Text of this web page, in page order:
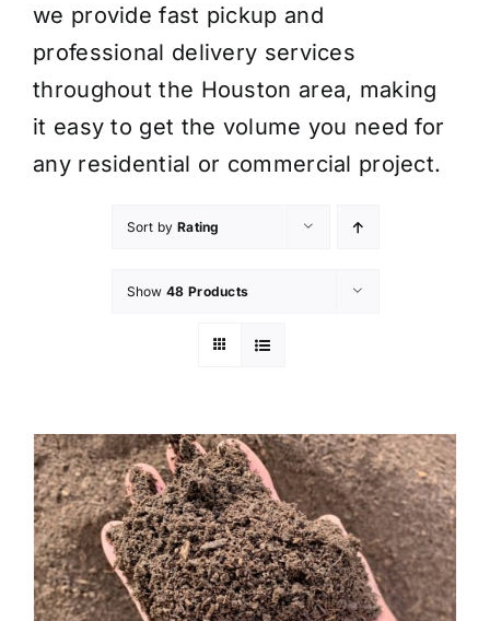
we provide fast pickup and
professional delivery services
throughout the Houston area, making
it easy to get the volume you need for
any residential or commercial project.
Sort by Rating
Show 48 Products